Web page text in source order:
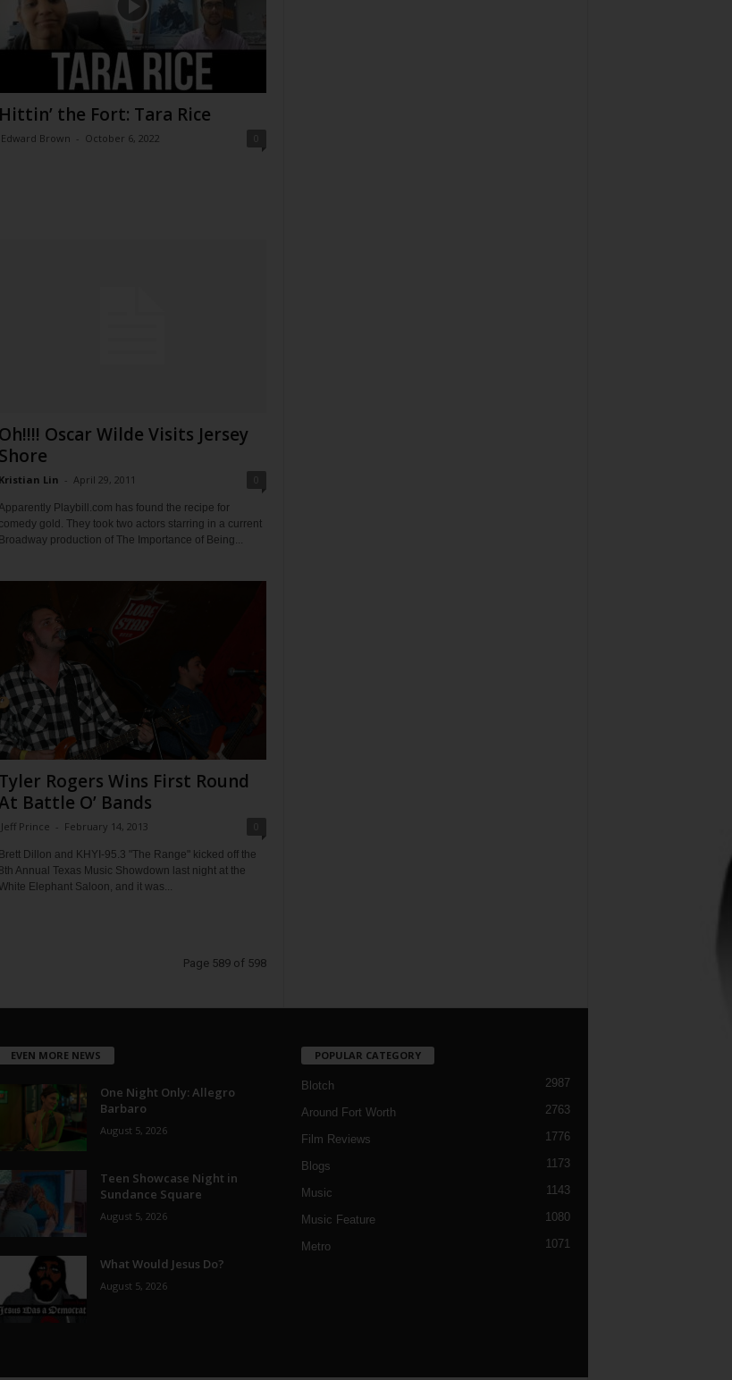
Hittin’ the Fort: Tara Rice
Edward Brown - October 6, 2022
Oh!!!! Oscar Wilde Visits Jersey
Shore
Kristian Lin - April 29, 2011
Playbill.com has found the recipe for
comedy gold. They took two actors starring in a current
Broadway production of The Importance of Being...
Tyler Rogers Wins First Round
Battle O’ Bands
Jeff Prince - February 14, 2013
Brett Dillon and KHYI-95.3 "The Range" kicked off the
8th Annual Texas Music Showdown last night at the
Elephant Saloon, and it was...
Page 589 of 598
EVEN MORE NEWS
One Night Only: Allegro
Barbaro
August 5, 2026
Teen Showcase Night in
Sundance Square
August 5, 2026
What Would Jesus Do?
August 5, 2026
POPULAR CATEGORY
Blotch 2987
Around Fort Worth 2763
Film Reviews 1776
Blogs 1173
Music 1143
Music Feature 1080
Metro 1071